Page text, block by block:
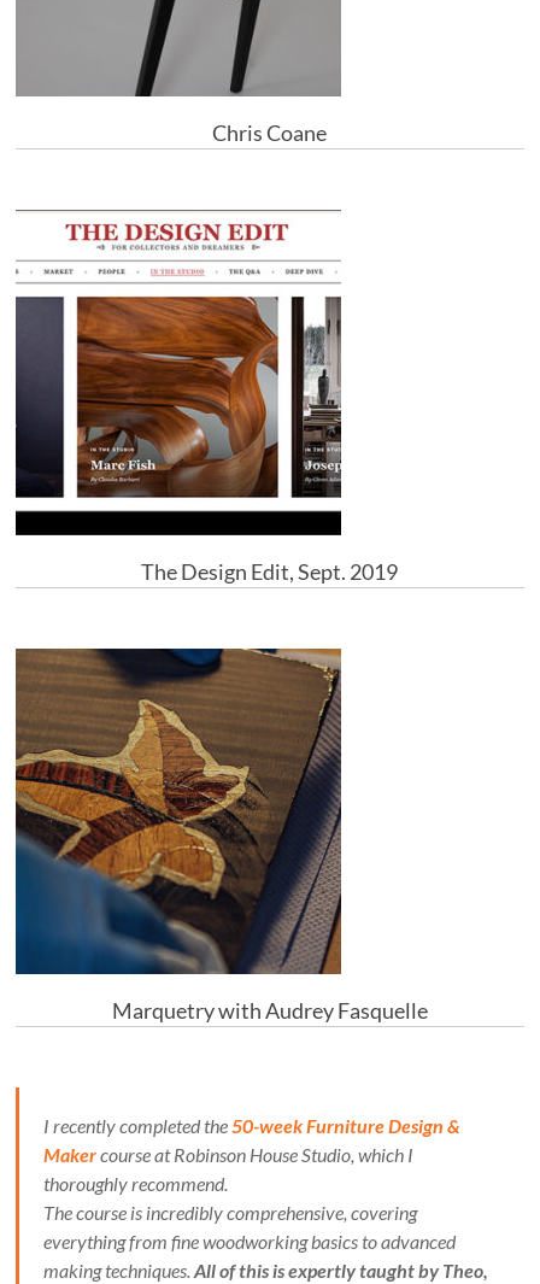
Chris Coane
The Design Edit, Sept. 2019
Marquetry with Audrey Fasquelle
I recently completed the50-week Furniture Design &
Makercourse at Robinson House Studio, which I
thoroughly recommend.
The course is incredibly comprehensive, covering
everything from fine woodworking basics to advanced
making techniques.All of this is expertly taught by Theo,